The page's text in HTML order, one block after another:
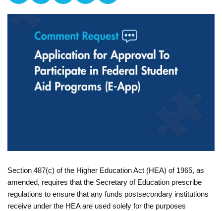
Section 487(c) of the Higher Education Act (HEA) of 1965, as
amended, requires that the Secretary of Education prescribe
regulations to ensure that any funds postsecondary institutions
receive under the HEA are used solely for the purposes